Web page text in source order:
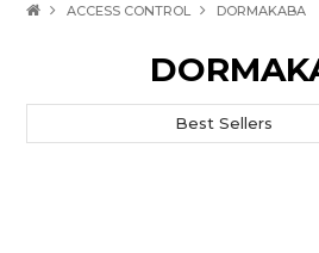
BRANDS
ACCESS CONTROL DORMAKABA